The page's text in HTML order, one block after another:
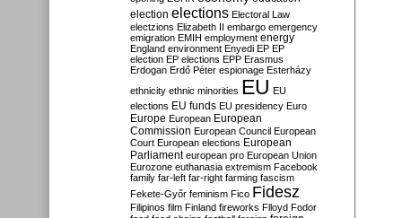
election elections Electoral Law
electzions Elizabeth II embargo emergency
emigration EMIH employment energy
England environment Enyedi EP EP
election EP elections EPP Erasmus
Erdogan Erdő Péter espionage Esterházy
ethnicity ethnic minorities EU EU
elections EU funds EU presidency Euro
Europe European European
Commission European Council European
Court European elections European
Parliament european pro European Union
Eurozone euthanasia extremism Facebook
family far-left far-right farming fascism
Fekete-Győr feminism Fico Fidesz
Filipinos film Finland fireworks Flloyd Fodor